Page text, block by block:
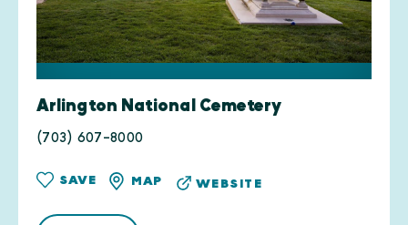
Arlington National Cemetery
(703) 607-8000
SAVE MAP WEBSITE